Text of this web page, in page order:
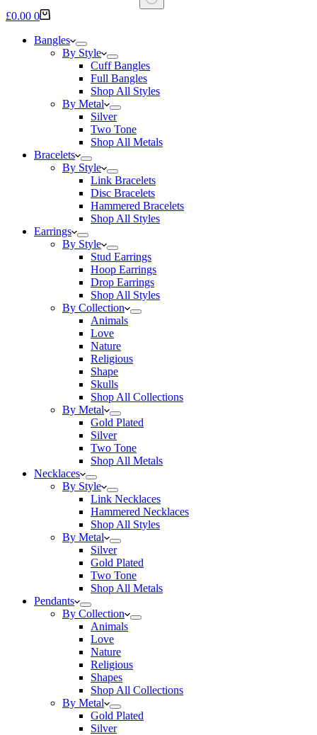
No
Shopping
£0.00 0
Bangles
By Style
Cuff Bangles
Full Bangles
Shop All Styles
By Metal
Silver
Two Tone
Shop All Metals
Bracelets
By Style
Link Bracelets
Disc Bracelets
Hammered Bracelets
Shop All Styles
Earrings
By Style
Stud Earrings
Hoop Earrings
Drop Earrings
Shop All Styles
By Collection
Animals
Love
Nature
Religious
Shape
Skulls
Shop All Collections
By Metal
Gold Plated
Silver
Two Tone
Shop All Metals
Necklaces
By Style
Link Necklaces
Hammered Necklaces
Shop All Styles
By Metal
Silver
Gold Plated
Two Tone
Shop All Metals
Pendants
By Collection
Animals
Love
Nature
Religious
Shapes
Shop All Collections
By Metal
Gold Plated
Silver